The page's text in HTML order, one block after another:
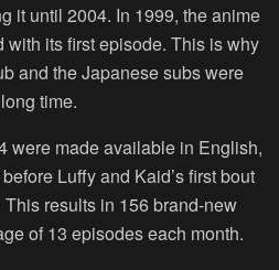
it until 2004. In 1999, the anime
its first episode. This is why
and the Japanese subs were
time.
were made available in English,
Luffy and Kaid’s first bout
results in 156 brand-new
of 13 episodes each month.